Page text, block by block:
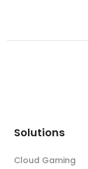
Solutions
Cloud Gaming